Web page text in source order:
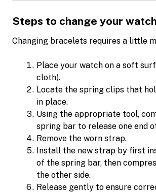
Steps to change your
Changing bracelets requires a little
Place your watch on a soft
cloth).
Locate the spring clips that
in place.
Using the appropriate tool,
spring bar to release one end
Remove the worn strap.
Install the new strap by first
of the spring bar, then
the other side.
Release gently to ensure